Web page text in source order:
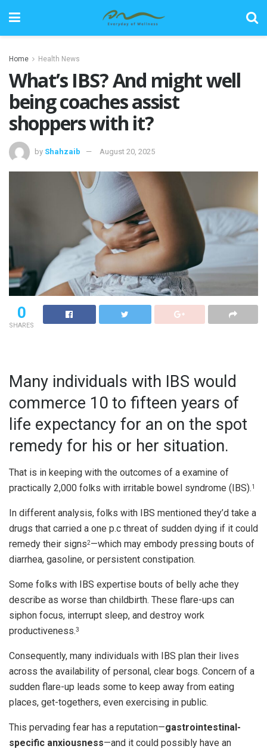
Home Health News
What’s IBS? And might well
being coaches assist
shoppers with it?
by Shahzaib August 20, 2025
0
SHARES
Many individuals with IBS would
commerce 10 to fifteen years of
life expectancy for an on the spot
remedy for his or her situation.
That is in keeping with the outcomes of a examine of
practically 2,000 folks with irritable bowel syndrome (IBS).1
In different analysis, folks with IBS mentioned they’d take a
drugs that carried a one p.c threat of sudden dying if it could
remedy their signs2—which may embody pressing bouts of
diarrhea, gasoline, or persistent constipation.
Some folks with IBS expertise bouts of belly ache they
describe as worse than childbirth. These flare-ups can
siphon focus, interrupt sleep, and destroy work
productiveness.3
Consequently, many individuals with IBS plan their lives
across the availability of personal, clear bogs. Concern of a
sudden flare-up leads some to keep away from eating
places, get-togethers, even exercising in public.
This pervading fear has a reputation—gastrointestinal-
specific anxiousness—and it could possibly have an